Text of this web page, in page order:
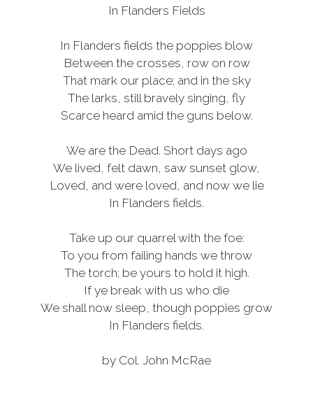
In Flanders Fields
In Flanders fields the poppies blow
Between the crosses, row on row
That mark our place; and in the sky
The larks, still bravely singing, fly
Scarce heard amid the guns below.
We are the Dead. Short days ago
We lived, felt dawn, saw sunset glow,
Loved, and were loved, and now we lie
In Flanders fields.
Take up our quarrel with the foe:
To you from failing hands we throw
The torch; be yours to hold it high.
If ye break with us who die
We shall now sleep, though poppies grow
In Flanders fields.
by Col. John McRae